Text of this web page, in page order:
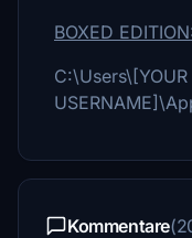
BOXED
C:\Users\[YOUR
Kommentare